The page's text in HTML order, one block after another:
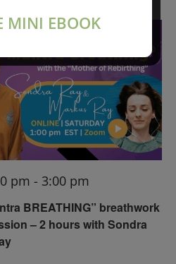
BREATHING” breathwork
– 2 hours with Sondra
pm - 3:00 pm
MINI EBOOK